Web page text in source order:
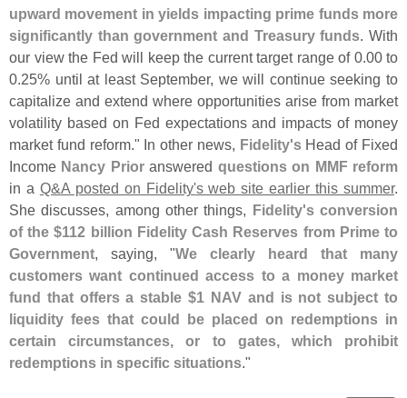
upward movement in yields impacting prime funds more
significantly than government and Treasury funds. With
our view the Fed will keep the current target range of 0.00 to
0.25% until at least September, we will continue seeking to
capitalize and extend where opportunities arise from market
volatility based on Fed expectations and impacts of money
market fund reform." In other news, Fidelity'sHead of Fixed
Income Nancy Prioranswered questions on MMF reform
in a Q&A posted on Fidelity's web site earlier this summer.
She discusses, among other things, Fidelity's conversion
of the $112 billion Fidelity Cash Reserves from Prime to
Government, saying, "We clearly heard that many
customers want continued access to a money market
fund that offers a stable $1 NAV and is not subject to
liquidity fees that could be placed on redemptions in
certain circumstances, or to gates, which prohibit
redemptions in specific situations."